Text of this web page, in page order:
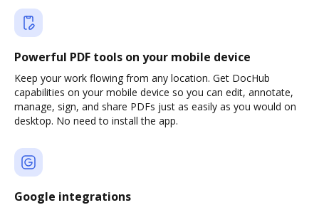
Powerful PDF tools on your mobile device
Keep your work flowing from any location. Get DocHub
capabilities on your mobile device so you can edit, annotate,
manage, sign, and share PDFs just as easily as you would on
desktop. No need to install the app.
Google integrations